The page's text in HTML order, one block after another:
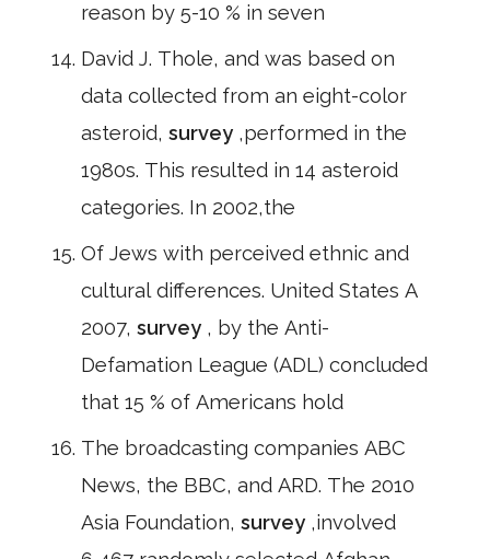
reason by 5-10 % in seven
David J. Thole, and was based on
data collected from an eight-color
asteroid, survey ,performed in the
1980s. This resulted in 14 asteroid
categories. In 2002,the
Of Jews with perceived ethnic and
cultural differences. United States A
2007, survey , by the Anti-
Defamation League (ADL) concluded
that 15 % of Americans hold
The broadcasting companies ABC
News, the BBC, and ARD. The 2010
Asia Foundation, survey ,involved